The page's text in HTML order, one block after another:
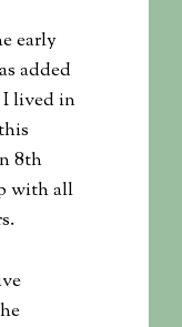
early
added
lived in
8th
with all